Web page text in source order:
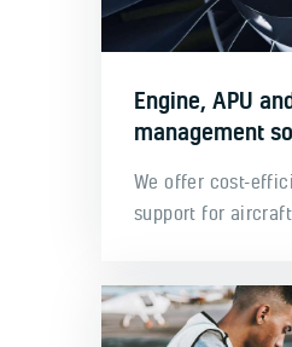
Engine, APU
management
We offer cost-
support for